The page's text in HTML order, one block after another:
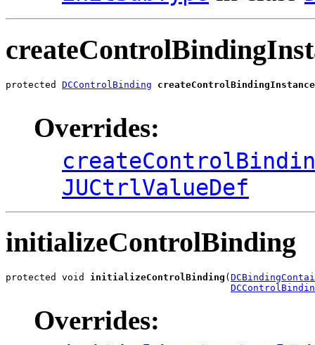
protected DCControlBinding createControlBindingInstance
Overrides:
JUCtrlValueDef
initializeControlBinding
protected void initializeControlBinding (
Overrides: